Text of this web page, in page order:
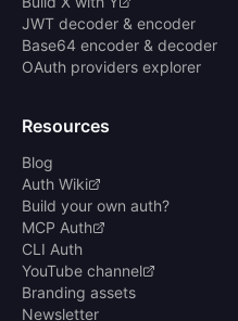
JWT decoder & encoder
Base64 encoder & decoder
OAuth providers explorer
Resources
Blog
Auth Wiki
Build your own auth?
MCP Auth
CLI Auth
YouTube channel
Branding assets
Newsletter